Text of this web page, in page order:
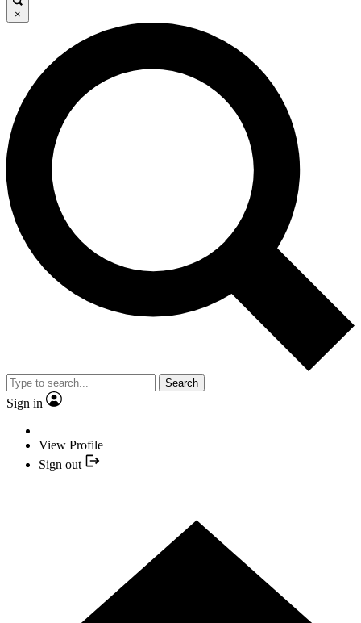
×
Search
Sign in
View Profile
Sign out